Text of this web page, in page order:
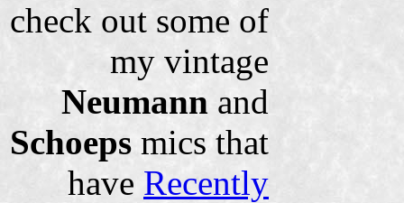
check out some of
my vintage
Neumann and
Schoeps mics that
have Recently